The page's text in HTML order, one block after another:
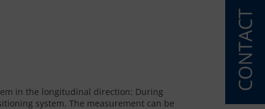
in the longitudinal direction: During
system. The measurement can be